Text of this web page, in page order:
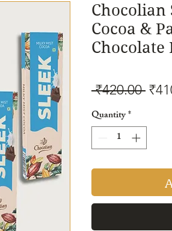
Chocolian
Cocoa &
Chocolate
₹420.00
Quantity*